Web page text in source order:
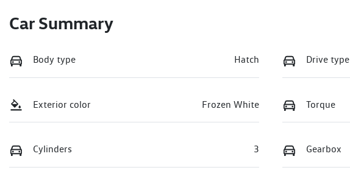
Car Summary
Body type Hatch Drive type
Exterior color Frozen White Torque
Cylinders 3 Gearbox